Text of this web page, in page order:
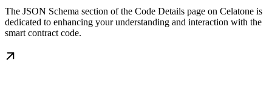
The JSON Schema section of the Code Details page on Celatone is
dedicated to enhancing your understanding and interaction with the
smart contract code.